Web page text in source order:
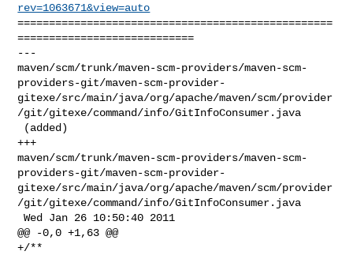
rev=1063671&view=auto
==================================================
============================
---
maven/scm/trunk/maven-scm-providers/maven-scm-
providers-git/maven-scm-provider-
gitexe/src/main/java/org/apache/maven/scm/provider
/git/gitexe/command/info/GitInfoConsumer.java
+++
maven/scm/trunk/maven-scm-providers/maven-scm-
providers-git/maven-scm-provider-
gitexe/src/main/java/org/apache/maven/scm/provider
/git/gitexe/command/info/GitInfoConsumer.java
Wed Jan 26 10:50:40 2011
@@ -0,0 +1,63 @@
+/**